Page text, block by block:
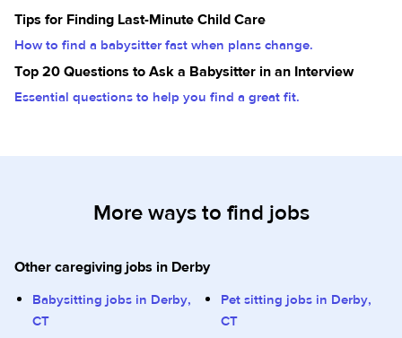
Tips for Finding Last-Minute Child Care
How to find a babysitter fast when plans change.
Top 20 Questions to Ask a Babysitter in an Interview
Essential questions to help you find a great fit.
More ways to find jobs
Other caregiving jobs in Derby
Babysitting jobs in Derby,
CT
Pet sitting jobs in Derby,
CT